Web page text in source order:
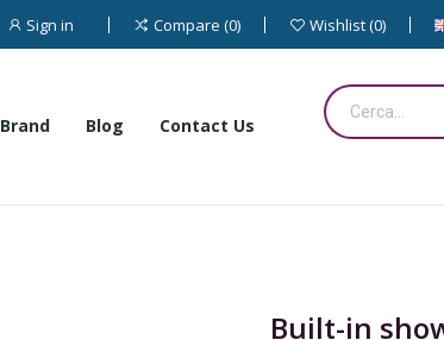
Sign in Compare 0 Wishlist 0
Brand Blog Contact Us
Built-in